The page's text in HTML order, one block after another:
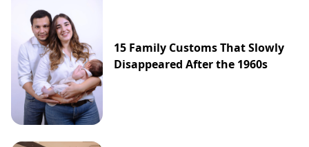
15 Family Customs That Slowly
Disappeared After the 1960s